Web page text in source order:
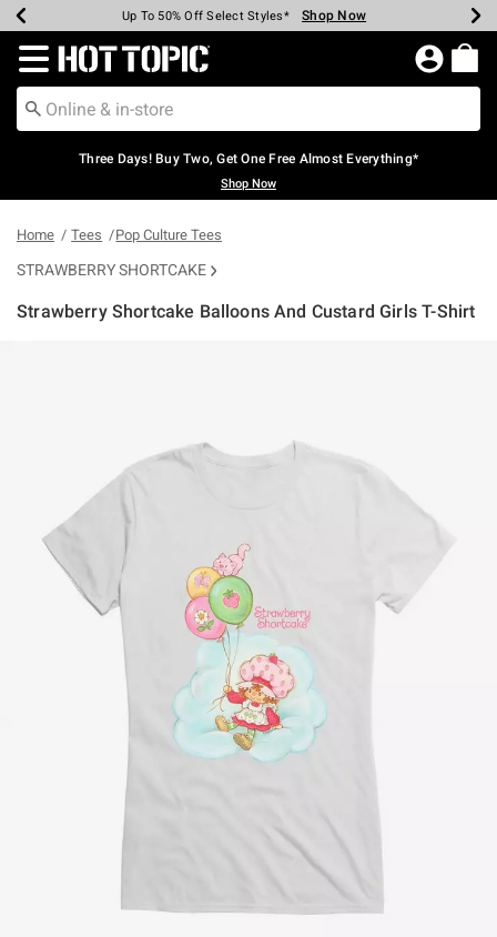
Earn Hot Cash Every $40 Spent* Shop Now
Up To 50% Off Select Styles* Shop Now
Up To 40% Off Backpacks* Shop Now
Up To 60% Off Clearance* Shop Now
Free Pickup In-Store* Shop Now
Free Shipping Over $75* Shop Now
Redirect to Hot Topic Home Page
Three Days! Buy Two, Get One Free Almost Everything*
Shop Now
Home Tees Pop Culture Tees
STRAWBERRY SHORTCAKE
Strawberry Shortcake Balloons And Custard Girls T-Shirt